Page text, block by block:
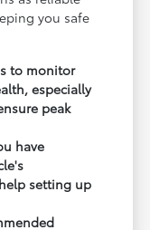
you safe
to monitor
especially
peak
have
setting up